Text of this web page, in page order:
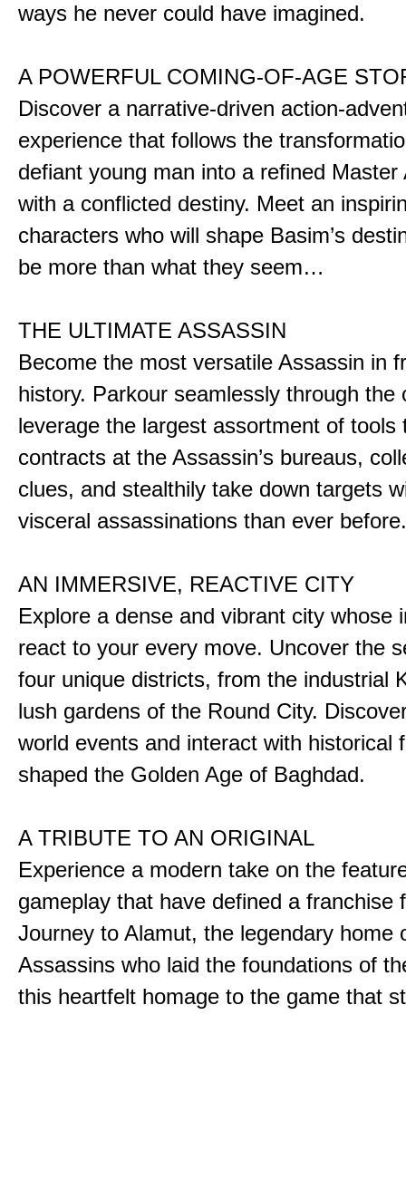
ways he never could have imagined.
A POWERFUL COMING-OF-AGE
Discover a narrative-driven action-
experience that follows the
defiant young man into a refined Master
with a conflicted destiny. Meet an
characters who will shape Basim’s
be more than what they seem…
THE ULTIMATE ASSASSIN
Become the most versatile Assassin in
history. Parkour seamlessly through the
leverage the largest assortment of tools
contracts at the Assassin’s bureaus,
clues, and stealthily take down targets
visceral assassinations than ever before.
AN IMMERSIVE, REACTIVE CITY
Explore a dense and vibrant city whose
react to your every move. Uncover the
four unique districts, from the industrial
lush gardens of the Round City.
world events and interact with historical
shaped the Golden Age of Baghdad.
A TRIBUTE TO AN ORIGINAL
Experience a modern take on the
gameplay that have defined a franchise
Journey to Alamut, the legendary home
Assassins who laid the foundations of
this heartfelt homage to the game that